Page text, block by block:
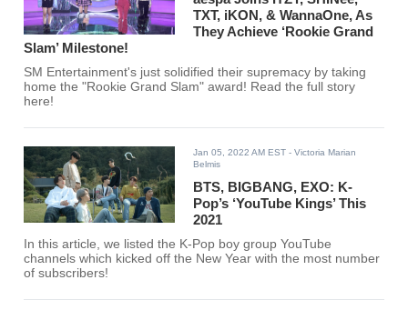
TXT, iKON, & WannaOne, As
They Achieve ‘Rookie Grand
Slam’ Milestone!
SM Entertainment's just solidified their supremacy by taking
home the "Rookie Grand Slam" award! Read the full story
here!
Jan 05, 2022 AM EST - Victoria Marian
Belmis
BTS, BIGBANG, EXO: K-
Pop’s ‘YouTube Kings’ This
2021
In this article, we listed the K-Pop boy group YouTube
channels which kicked off the New Year with the most number
of subscribers!